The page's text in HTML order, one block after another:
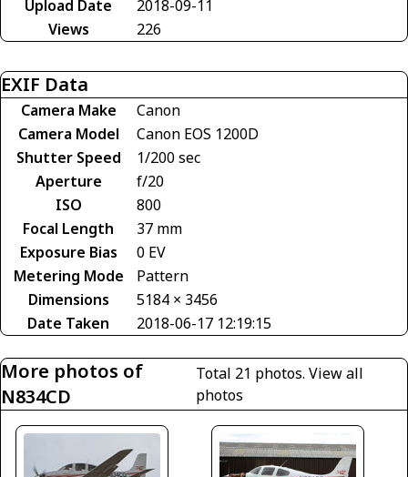
Upload Date
2018-09-11
Views
226
EXIF Data
Camera Make
Canon
Camera Model
Canon EOS 1200D
Shutter Speed
1/200 sec
Aperture
f/20
ISO
800
Focal Length
37 mm
Exposure Bias
0 EV
Metering Mode
Pattern
Dimensions
5184 × 3456
Date Taken
2018-06-17 12:19:15
More photos of
N834CD
Total 21 photos.View all
photos